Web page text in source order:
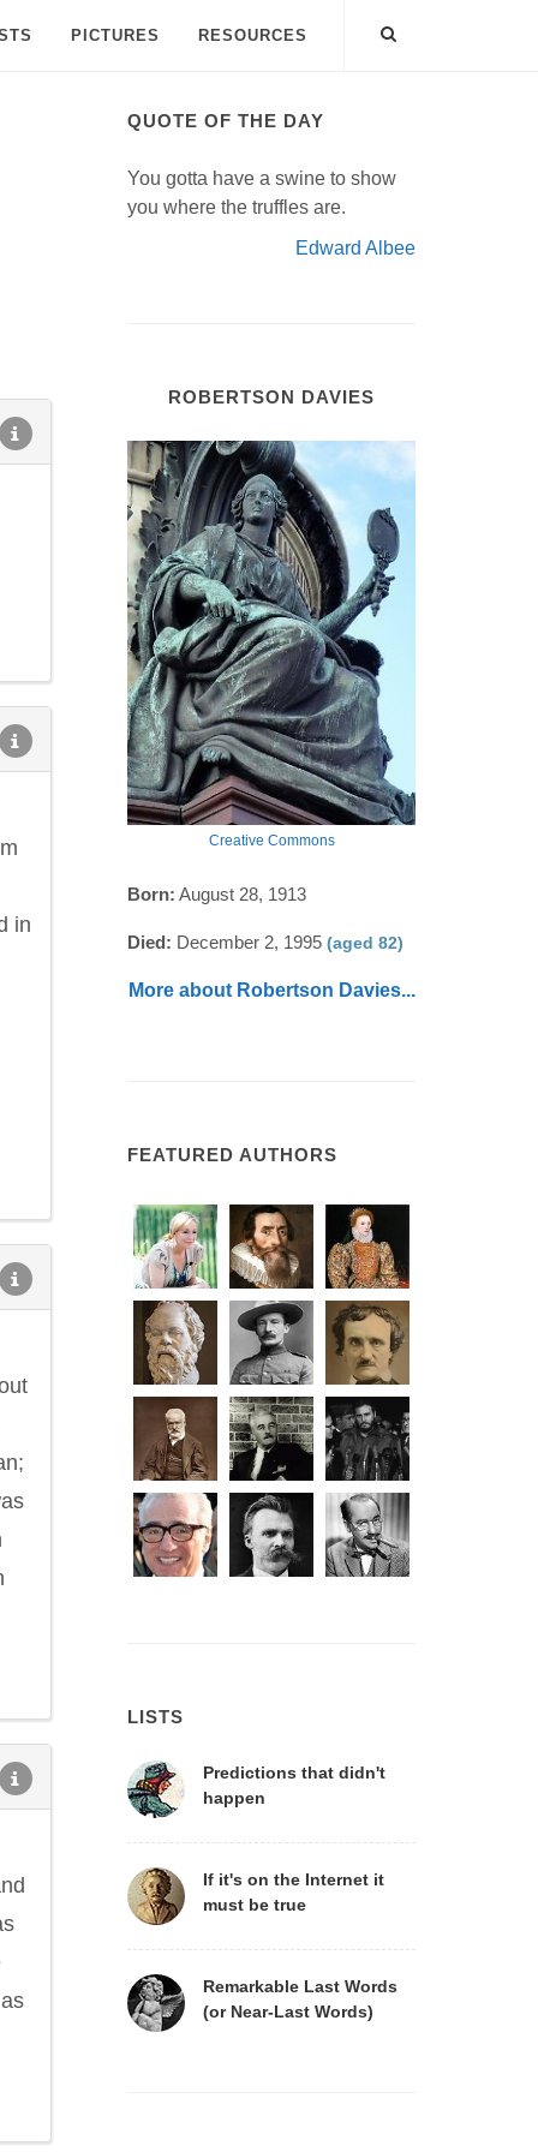
PICTURES RESOURCES
in
QUOTE OF THE DAY
You gotta have a swine to show
you where the truffles are.
Edward Albee
ROBERTSON DAVIES
Creative Commons
Born: August 28, 1913
Died: December 2, 1995 (aged 82)
More about Robertson Davies...
FEATURED AUTHORS
LISTS
Predictions that didn't
happen
If it's on the Internet it
must be true
Remarkable Last Words
(or Near-Last Words)